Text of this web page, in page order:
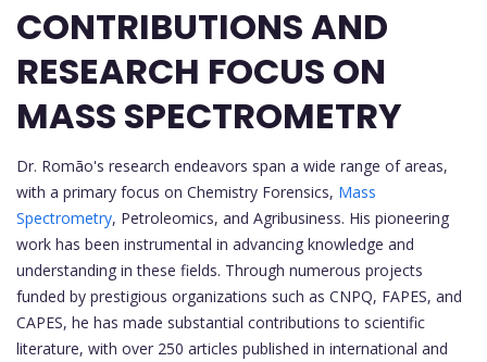
CONTRIBUTIONS AND
RESEARCH FOCUS ON
MASS SPECTROMETRY
Dr. Romão's research endeavors span a wide range of areas,
with a primary focus on Chemistry Forensics, Mass
Spectrometry, Petroleomics, and Agribusiness. His pioneering
work has been instrumental in advancing knowledge and
understanding in these fields. Through numerous projects
funded by prestigious organizations such as CNPQ, FAPES, and
CAPES, he has made substantial contributions to scientific
literature, with over 250 articles published in international and